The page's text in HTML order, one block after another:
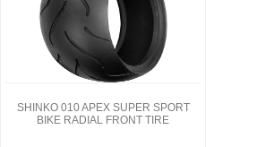
SHINKO 010 APEX SUPER SPORT
BIKE RADIAL FRONT TIRE